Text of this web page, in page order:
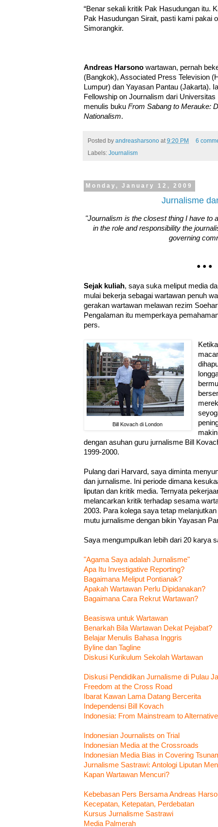
“Benar sekali kritik Pak Hasudungan itu.
Pak Hasudungan Sirait, pasti kami pakai
Simorangkir.
Andreas Harsono wartawan, pernah
(Bangkok), Associated Press Television
Lumpur) dan Yayasan Pantau (Jakarta).
Fellowship on Journalism dari
menulis buku From Sabang to Merauke:
Nationalism.
Posted by andreasharsono at 9:20 PM
6
Labels: Journalism
Monday, January 12, 2009
Jurnalisme
"Journalism is the closest thing I have to
in the role and responsibility the
governing
• • •
Sejak kuliah, saya suka meliput media
mulai bekerja sebagai wartawan penuh
gerakan wartawan melawan rezim
Pengalaman itu memperkaya
pers.
Bill Kovach di London
dengan asuhan guru jurnalisme Bill
1999-2000.
Pulang dari Harvard, saya diminta
dan jurnalisme. Ini periode dimana
liputan dan kritik media. Ternyata
melancarkan kritik terhadap sesama
2003. Para kolega saya tetap
mutu jurnalisme dengan bikin Yayasan
Saya mengumpulkan lebih dari 20 karya
"Agama Saya adalah Jurnalisme"
Apa Itu Investigative Reporting?
Bagaimana Meliput Pontianak?
Apakah Wartawan Perlu Dipidanakan?
Bagaimana Cara Rekrut Wartawan?
Beasiswa untuk Wartawan
Benarkah Bila Wartawan Dekat Pejabat?
Belajar Menulis Bahasa Inggris
Byline dan Tagline
Diskusi Kurikulum Sekolah Wartawan
Diskusi Pendidikan Jurnalisme di Pulau
Freedom at the Cross Road
Ibarat Kawan Lama Datang Bercerita
Independensi Bill Kovach
Indonesia: From Mainstream to
Indonesian Journalists on Trial
Indonesian Media at the Crossroads
Indonesian Media Bias in Covering
Jurnalisme Sastrawi: Antologi Liputan
Kapan Wartawan Mencuri?
Kebebasan Pers Bersama Andreas
Kecepatan, Ketepatan, Perdebatan
Kursus Jurnalisme Sastrawi
Media Palmerah